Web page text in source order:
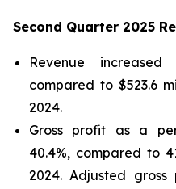
Second Quarter 2025
Revenue
compared to $523.6
2024.
Gross profit as a
40.4%, compared to
2024. Adjusted